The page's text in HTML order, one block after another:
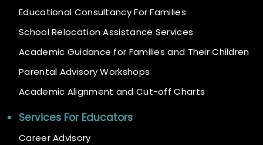
Educational Consultancy For Families
School Relocation Assistance Services
Academic Guidance for Families and Their Children
Parental Advisory Workshops
Academic Alignment and Cut-off Charts
Services For Educators
Career Advisory